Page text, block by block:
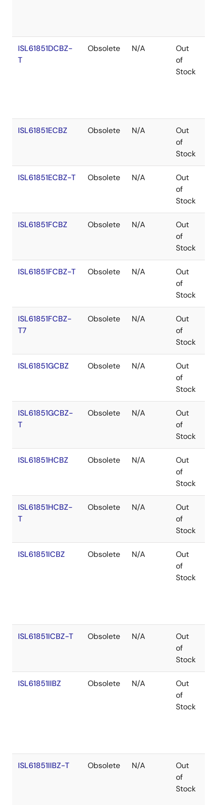
ISL61851DCBZ-
T
Obsolete N/A
Out
of
Stock
ISL61851ECBZ Obsolete N/A
Out
of
Stock
ISL61851ECBZ-T Obsolete N/A
Out
of
Stock
ISL61851FCBZ Obsolete N/A
Out
of
Stock
ISL61851FCBZ-T Obsolete N/A
Out
of
Stock
ISL61851FCBZ-
T7
Obsolete N/A
Out
of
Stock
ISL61851GCBZ Obsolete N/A
Out
of
Stock
ISL61851GCBZ-
T
Obsolete N/A
Out
of
Stock
ISL61851HCBZ Obsolete N/A
Out
of
Stock
ISL61851HCBZ-
T
Obsolete N/A
Out
of
Stock
ISL61851ICBZ Obsolete N/A
Out
of
Stock
ISL61851ICBZ-T Obsolete N/A
Out
of
Stock
ISL61851IIBZ Obsolete N/A
Out
of
Stock
ISL61851IIBZ-T Obsolete N/A
Out
of
Stock